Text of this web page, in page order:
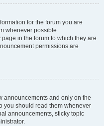
for the forum you are
whenever possible.
in the forum to which they are
permissions are
announcements and only on the
you should read them whenever
announcements, sticky topic